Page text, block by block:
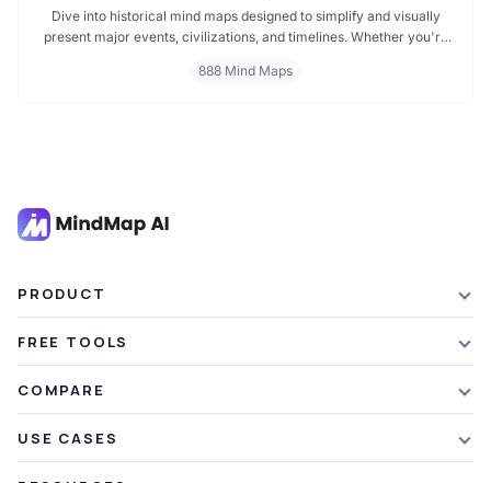
Dive into historical mind maps designed to simplify and visually
present major events, civilizations, and timelines. Whether you're
these mind maps offer a clear, structured view to help you
888 Mind Maps
PRODUCT
Plans & Pricing
Referral Credits
FREE TOOLS
Article Summarizer
COMPARE
vs Mapify
USE CASES